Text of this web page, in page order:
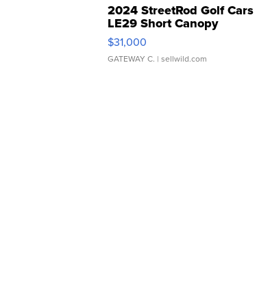
2024 StreetRod Golf Cars
LE29 Short Canopy
$31,000
GATEWAY C. | sellwild.com